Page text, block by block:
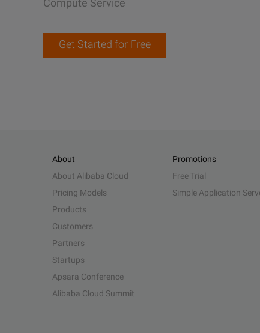
Compute Service
Get Started for Free
About
About Alibaba Cloud
Pricing Models
Products
Customers
Partners
Startups
Apsara Conference
Alibaba Cloud Summit
Promotions
Free Trial
Simple Application